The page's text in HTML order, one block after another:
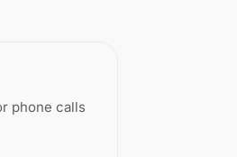
phone calls